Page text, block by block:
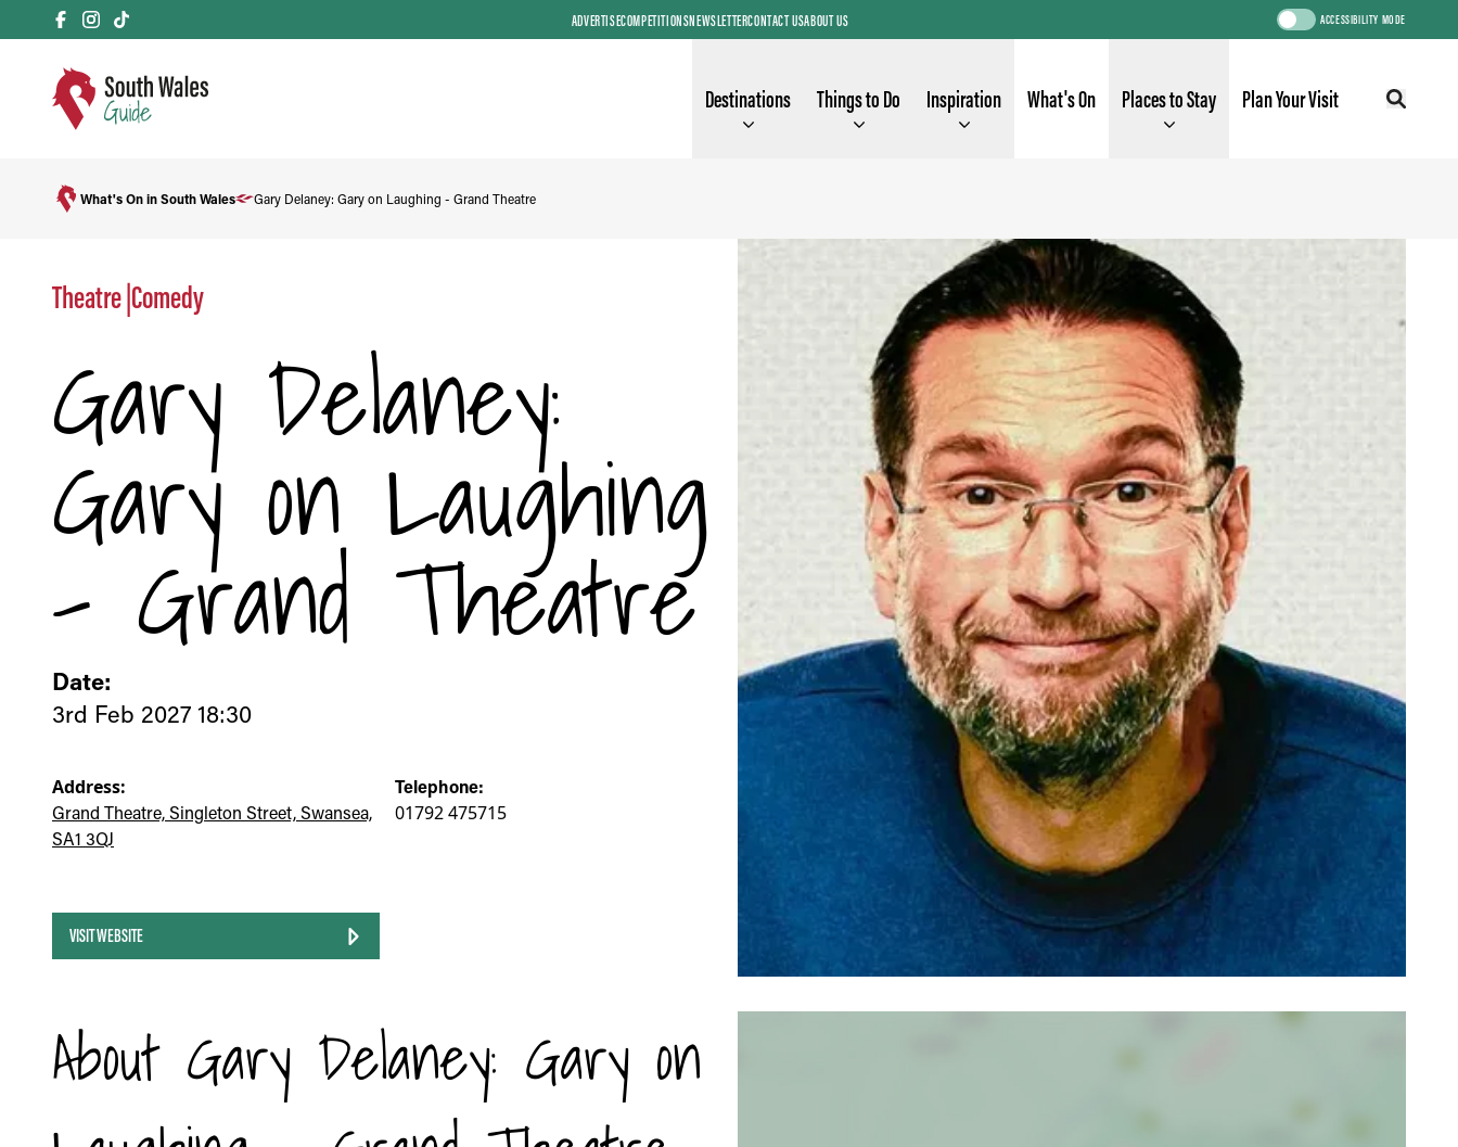
ADVERTISECOMPETITIONSNEWSLETTERCONTACT USABOUT US ACCESSIBILITY MODE
Destinations Things to Do Inspiration What's On Places to Stay Plan Your Visit
What's On in South Wales Gary Delaney: Gary on Laughing - Grand Theatre
Theatre Comedy
Gary Delaney:
Gary on Laughing
- Grand Theatre
Date:
3rd Feb 2027 18:30
Address:
Grand Theatre, Singleton Street, Swansea,
SA1 3QJ
Telephone:
01792 475715
VISIT WEBSITE
About Gary Delaney: Gary on